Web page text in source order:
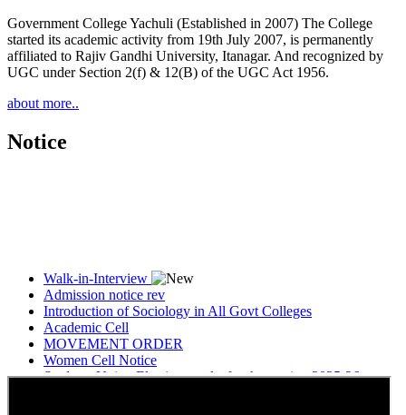
Government College Yachuli (Established in 2007) The College
started its academic activity from 19th July 2007, is permanently
affiliated to Rajiv Gandhi University, Itanagar. And recognized by
UGC under Section 2(f) & 12(B) of the UGC Act 1956.
about more..
Notice
Walk-in-Interview
Admission notice rev
Introduction of Sociology in All Govt Colleges
Academic Cell
MOVEMENT ORDER
Women Cell Notice
Students Union Election results for the session 2025-26